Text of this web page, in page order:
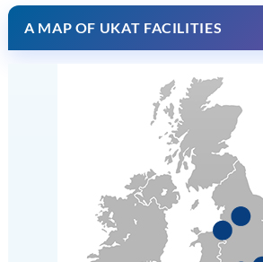
A MAP OF UKAT FACILITIES